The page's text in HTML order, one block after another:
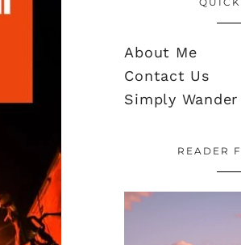
About Me
Contact Us
Simply
READER